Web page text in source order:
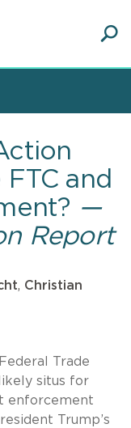
and
—
Report
, Christian
Trade
situs for
enforcement
Trump’s